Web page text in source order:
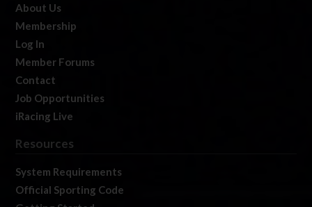
About Us
Membership
Log In
Member Forums
Contact
Job Opportunities
iRacing Live
Resources
System Requirements
Official Sporting Code